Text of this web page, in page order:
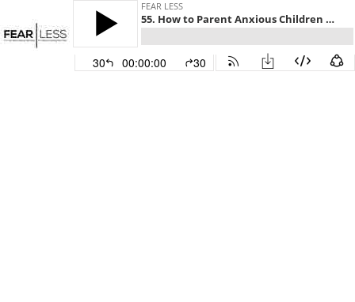
FEAR LESS
55. How to Parent Anxious Children Using S.P.A.C.E. with Amy Killy LICSW
30 00:00:00 30